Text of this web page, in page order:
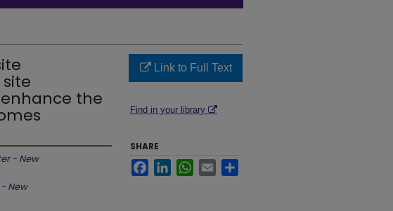
the
- New
New
Link to Full Text
Find in your library
SHARE
FacebookLinkedInWhatsApp
Email